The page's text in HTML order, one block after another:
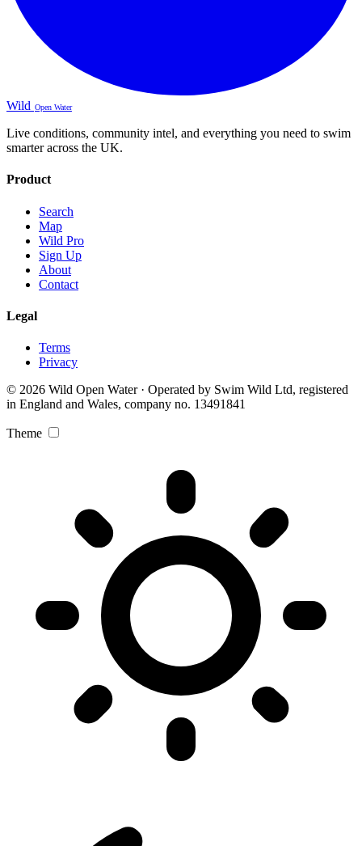
Wild Open Water
Live conditions, community intel, and everything you need to swim
smarter across the UK.
Product
Search
Map
Wild Pro
Sign Up
About
Contact
Legal
Terms
Privacy
© 2026 Wild Open Water · Operated by Swim Wild Ltd, registered
in England and Wales, company no. 13491841
Theme